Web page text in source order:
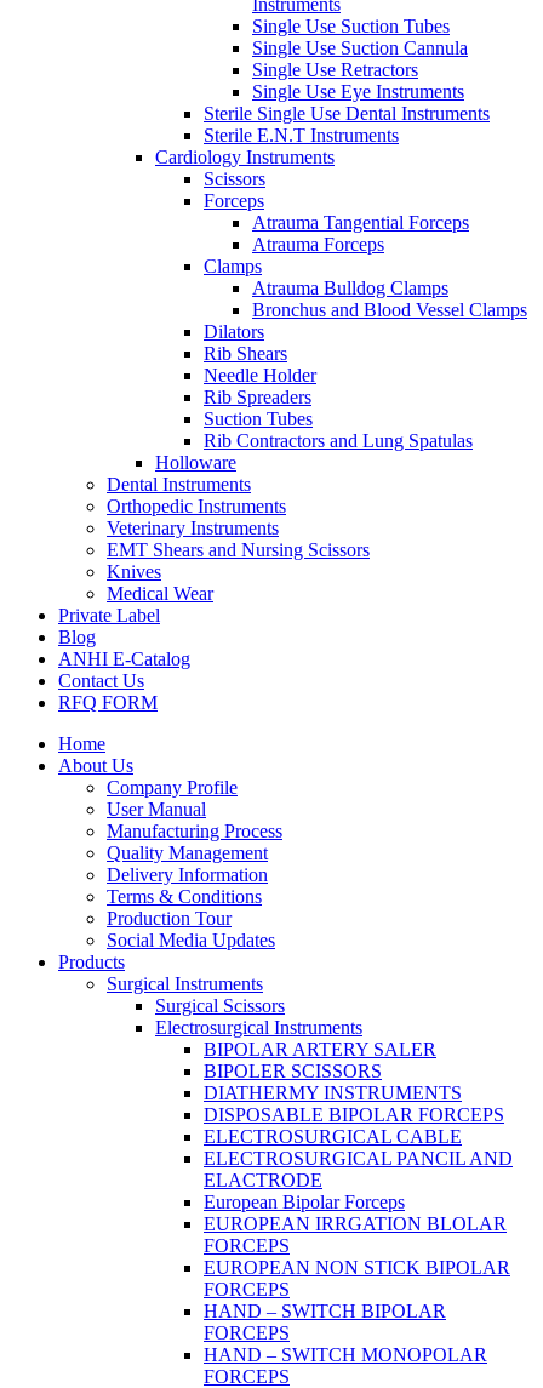
Single Use Suction Tubes
Single Use Suction Cannula
Single Use Retractors
Single Use Eye Instruments
Sterile Single Use Dental Instruments
Sterile E.N.T Instruments
Cardiology Instruments
Scissors
Forceps
Atrauma Tangential Forceps
Atrauma Forceps
Clamps
Atrauma Bulldog Clamps
Bronchus and Blood Vessel Clamps
Dilators
Rib Shears
Needle Holder
Rib Spreaders
Suction Tubes
Rib Contractors and Lung Spatulas
Holloware
Dental Instruments
Orthopedic Instruments
Veterinary Instruments
EMT Shears and Nursing Scissors
Knives
Medical Wear
Private Label
Blog
ANHI E-Catalog
Contact Us
RFQ FORM
Home
About Us
Company Profile
User Manual
Manufacturing Process
Quality Management
Delivery Information
Terms & Conditions
Production Tour
Social Media Updates
Products
Surgical Instruments
Surgical Scissors
Electrosurgical Instruments
BIPOLAR ARTERY SALER
BIPOLER SCISSORS
DIATHERMY INSTRUMENTS
DISPOSABLE BIPOLAR FORCEPS
ELECTROSURGICAL CABLE
ELECTROSURGICAL PANCIL AND
ELACTRODE
European Bipolar Forceps
EUROPEAN IRRGATION BLOLAR
FORCEPS
EUROPEAN NON STICK BIPOLAR
FORCEPS
HAND – SWITCH BIPOLAR
FORCEPS
HAND – SWITCH MONOPOLAR
FORCEPS